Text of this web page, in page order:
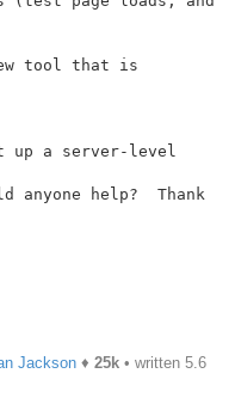
tool that is
up a server-level
anyone help?  Thank
Jackson ♦ 25k • written 5.6